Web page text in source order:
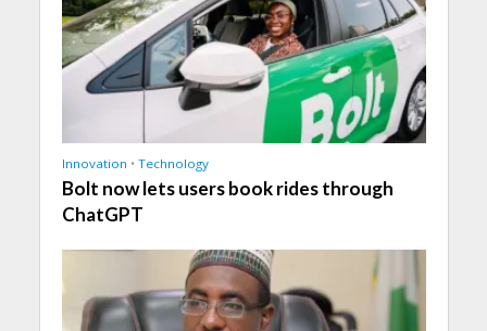
Innovation • Technology
Bolt now lets users book rides through
ChatGPT